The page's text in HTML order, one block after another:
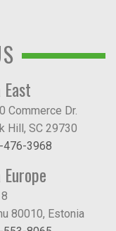
Commerce Dr.
Hill, SC 29730
476-3968
80010, Estonia